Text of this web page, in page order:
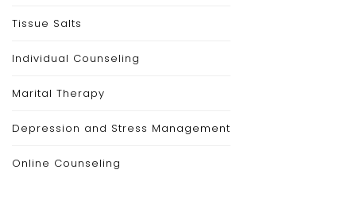
Tissue Salts
Individual Counseling
Marital Therapy
Depression and Stress Management
Online Counseling